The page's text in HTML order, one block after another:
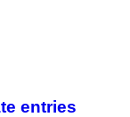
entries